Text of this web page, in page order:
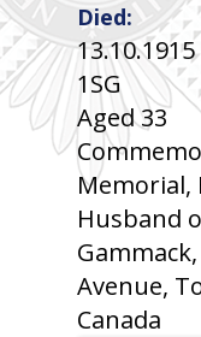
Died:
13.10.1915
1SG
Aged 33
Memorial,
Husband
Avenue,
Canada